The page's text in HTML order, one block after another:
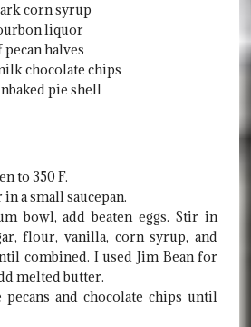
corn syrup
liquor
halves
chocolate chips
pie shell
to 350 F.
a small saucepan.
bowl, add beaten eggs. Stir in
flour, vanilla, corn syrup, and
combined. I used Jim Bean for
melted butter.
and chocolate chips until